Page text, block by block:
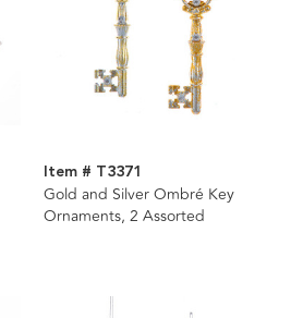
Item # T3371
Gold and Silver Ombré Key
Ornaments, 2 Assorted